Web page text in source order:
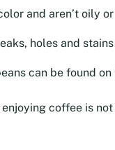
and aren’t oily
holes and stains
can be found
coffee is